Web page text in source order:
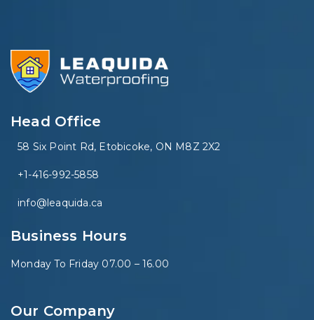
Head Office
58 Six Point Rd, Etobicoke, ON M8Z 2X2
+1-416-992-5858
info@leaquida.ca
Business Hours
Monday To Friday 07.00 – 16.00
Our Company